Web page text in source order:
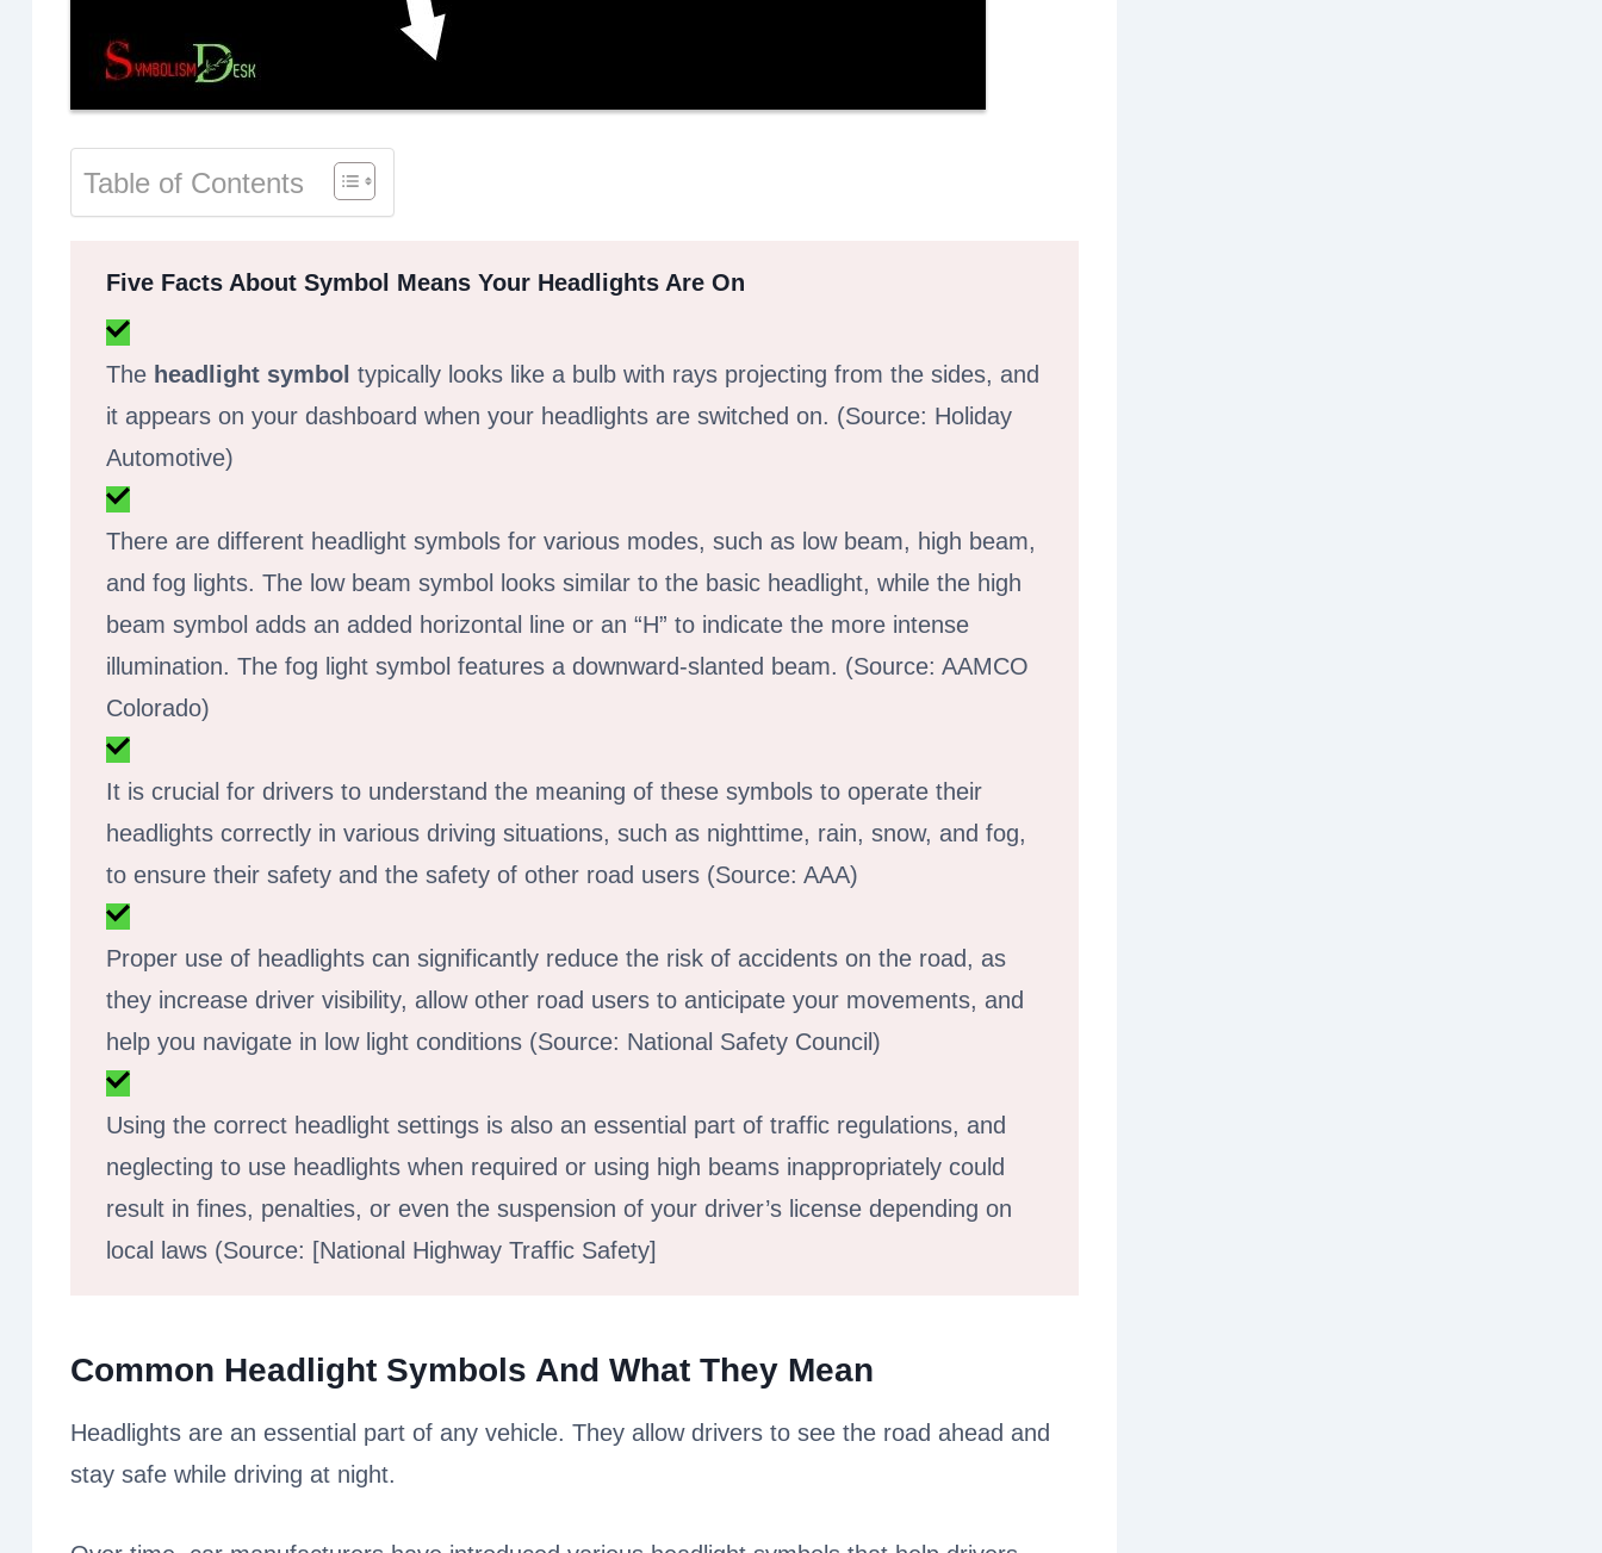
Table of Contents
Five Facts About Symbol Means Your Headlights Are On
The headlight symbol typically looks like a bulb with rays projecting from the sides, and
it appears on your dashboard when your headlights are switched on. (Source: Holiday
Automotive)
There are different headlight symbols for various modes, such as low beam, high beam,
and fog lights. The low beam symbol looks similar to the basic headlight, while the high
beam symbol adds an added horizontal line or an “H” to indicate the more intense
illumination. The fog light symbol features a downward-slanted beam. (Source: AAMCO
Colorado)
It is crucial for drivers to understand the meaning of these symbols to operate their
headlights correctly in various driving situations, such as nighttime, rain, snow, and fog,
to ensure their safety and the safety of other road users (Source: AAA)
Proper use of headlights can significantly reduce the risk of accidents on the road, as
they increase driver visibility, allow other road users to anticipate your movements, and
help you navigate in low light conditions (Source: National Safety Council)
Using the correct headlight settings is also an essential part of traffic regulations, and
neglecting to use headlights when required or using high beams inappropriately could
result in fines, penalties, or even the suspension of your driver’s license depending on
local laws (Source: [National Highway Traffic Safety]
Common Headlight Symbols And What They Mean
Headlights are an essential part of any vehicle. They allow drivers to see the road ahead and
stay safe while driving at night.